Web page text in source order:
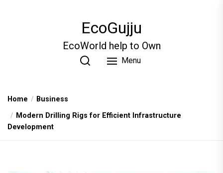
EcoGujju
EcoWorld help to Own
Menu
Home
Business
Modern Drilling Rigs for Efficient Infrastructure
Development